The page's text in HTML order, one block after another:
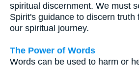
spiritual discernment. We must
Spirit's guidance to discern truth
our spiritual journey.
The Power of Words
Words can be used to harm or